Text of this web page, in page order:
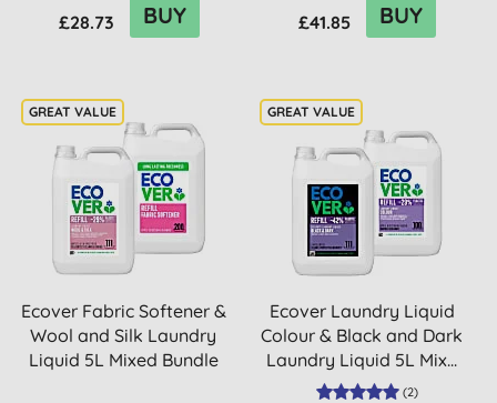
£28.73 BUY £41.85 BUY
Ecover Fabric Softener &
Wool and Silk Laundry
Liquid 5L Mixed Bundle
Ecover Laundry Liquid
Colour & Black and Dark
Laundry Liquid 5L Mix...
(2)